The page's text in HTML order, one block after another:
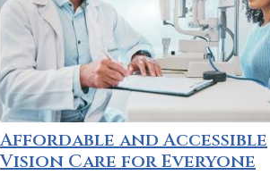
Affordable and Accessible
Vision Care for Everyone